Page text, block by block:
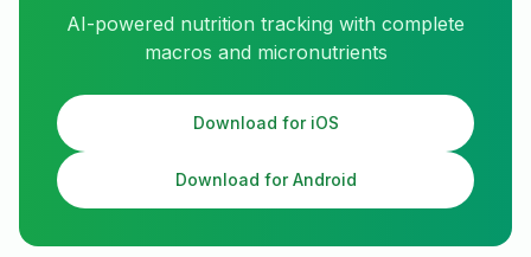
AI-powered nutrition tracking with complete
macros and micronutrients
Download for iOS
Download for Android